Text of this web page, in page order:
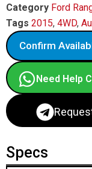
Category Ford
Tags 2015, 4WD,
Confirm
Need Help
Specs